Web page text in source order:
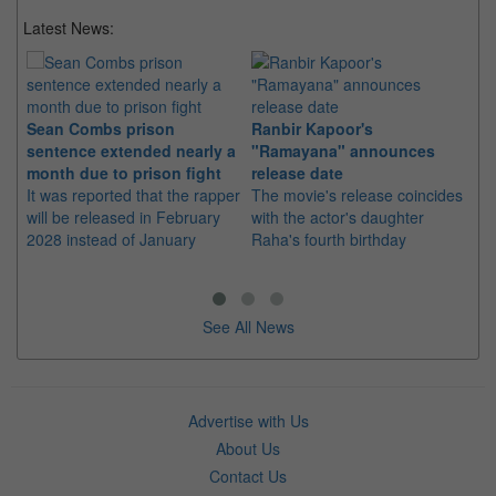
Latest News:
Sean Combs prison
sentence extended nearly a
month due to prison fight
It was reported that the rapper
will be released in February
2028 instead of January
Ranbir Kapoor's
"Ramayana" announces
release date
The movie's release coincides
with the actor's daughter
Raha's fourth birthday
See All News
Advertise with Us
About Us
Contact Us